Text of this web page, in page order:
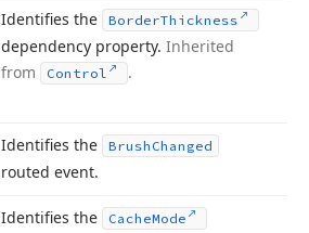
Identifies the BorderThickness
dependency property. Inherited
from
Control .
Identifies the Brush Changed
routed event.
Identifies the CacheMode